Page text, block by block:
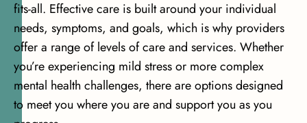
fits-all. Effective care is built around your individual
needs, symptoms, and goals, which is why providers
offer a range of levels of care and services. Whether
you’re experiencing mild stress or more complex
mental health challenges, there are options designed
to meet you where you are and support you as you